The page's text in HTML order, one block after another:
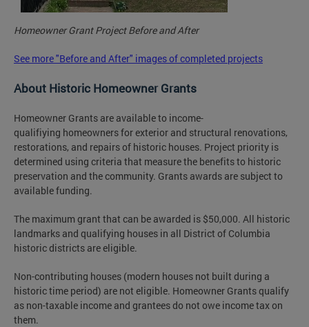
Homeowner Grant Project Before and After
See more "Before and After" images of completed projects
About Historic Homeowner Grants
Homeowner Grants are available to income-
qualifiying homeowners for exterior and structural renovations,
restorations, and repairs of historic houses. Project priority is
determined using criteria that measure the benefits to historic
preservation and the community. Grants awards are subject to
available funding.
The maximum grant that can be awarded is $50,000. All historic
landmarks and qualifying houses in all District of Columbia
historic districts are eligible.
Non-contributing houses (modern houses not built during a
historic time period) are not eligible. Homeowner Grants qualify
as non-taxable income and grantees do not owe income tax on
them.